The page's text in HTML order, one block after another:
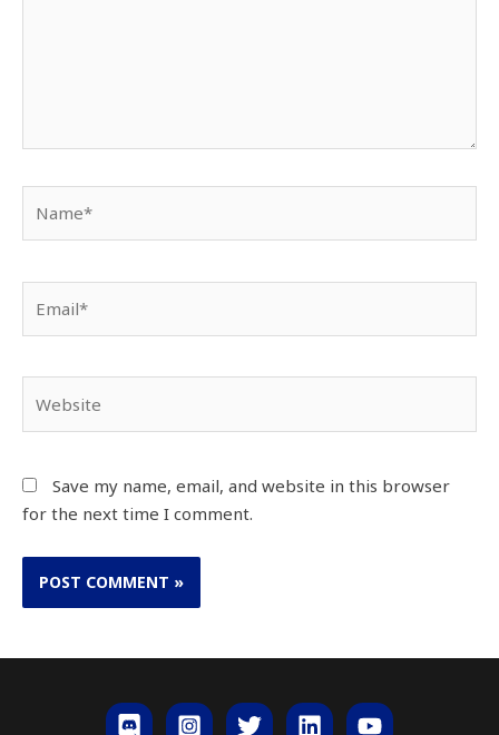
Save my name, email, and website in this browser
for the next time I comment.